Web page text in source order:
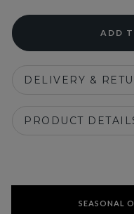
ADD
DELIVERY &
PRODUCT
SEASONAL